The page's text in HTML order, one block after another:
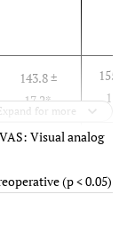
143.8 ±
17.2*
11.1
146.8 ± 20.0
for more
Visual analog
(p < 0.05)